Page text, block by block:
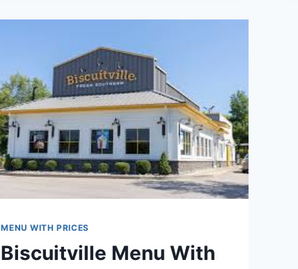
SIDE,
AND
COMBO
EXPLAINED
MENU WITH PRICES
Biscuitville Menu With